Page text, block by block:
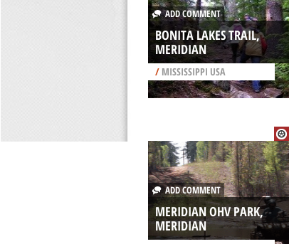
ADD COMMENT
BONITA LAKES TRAIL,
MERIDIAN
/MISSISSIPPI USA
ADD COMMENT
MERIDIAN OHV PARK,
MERIDIAN